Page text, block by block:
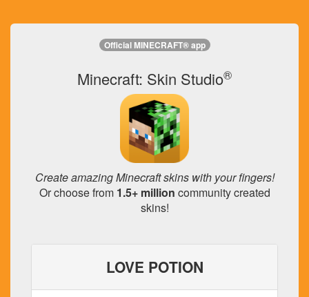
Official MINECRAFT® app
Minecraft: Skin Studio®
Create amazing Minecraft skins with your fingers!
Or choose from 1.5+ million community created
skins!
LOVE POTION